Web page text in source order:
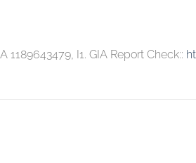
I1. GIA Report Check::